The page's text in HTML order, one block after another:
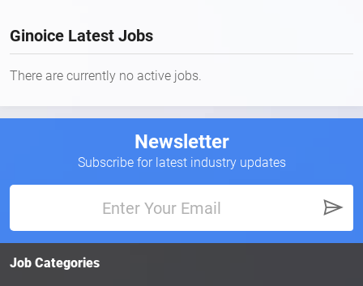
Ginoice Latest Jobs
There are currently no active jobs.
Newsletter
Subscribe for latest industry updates
Job Categories